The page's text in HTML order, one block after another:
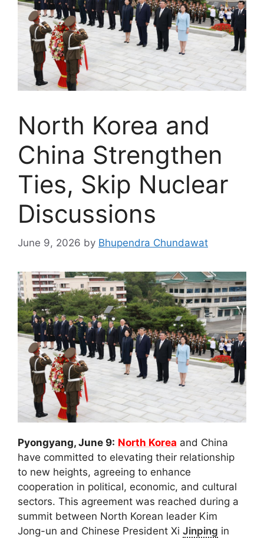
North Korea and
China Strengthen
Ties, Skip Nuclear
Discussions
June 9, 2026 by Bhupendra Chundawat
Pyongyang, June 9: North Korea and China
have committed to elevating their relationship
to new heights, agreeing to enhance
cooperation in political, economic, and cultural
sectors. This agreement was reached during a
summit between North Korean leader Kim
Jong-un and Chinese President Xi Jinping in